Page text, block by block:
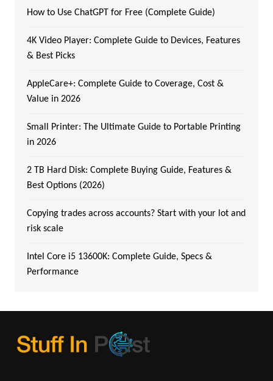
How to Use ChatGPT for Free (Complete Guide)
4K Video Player: Complete Guide to Devices, Features
& Best Picks
AppleCare+: Complete Guide to Coverage, Cost &
Value in 2026
Small Printer: The Ultimate Guide to Portable Printing
in 2026
2 TB Hard Disk: Complete Buying Guide, Features &
Best Options (2026)
Copying trades across accounts? Start with your lot and
risk scale
Intel Core i5 13600K: Complete Guide, Specs &
Performance